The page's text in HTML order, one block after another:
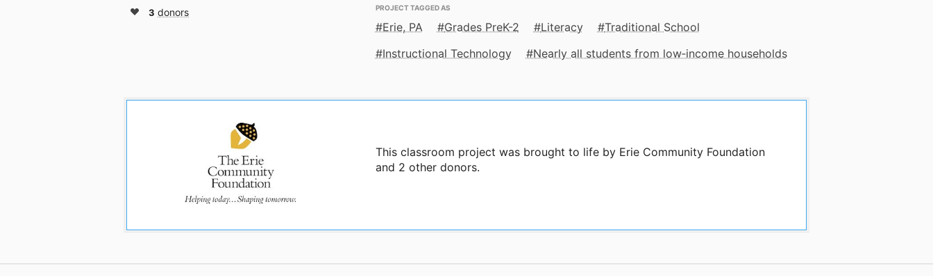
PROJECT TAGGED AS
Erie, PA Grades PreK-2 Literacy
Traditional School
Instructional Technology
Nearly all students from low‑income households
This classroom project was brought to life by Erie Community Foundation
and 2 other donors.
3 donors